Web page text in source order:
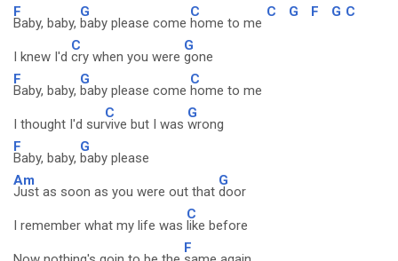
F
Baby, baby,
G
baby please come
C
home to me
C G F G C
I knew I'd
C
cry when you were
G
gone
F
Baby, baby,
G
baby please come
C
home to me
I thought I'd sur
C
vive but I was
G
wrong
F
Baby, baby,
G
baby please
Am
Just as soon as you were out that
G
door
I remember what my life was
C
like before
F